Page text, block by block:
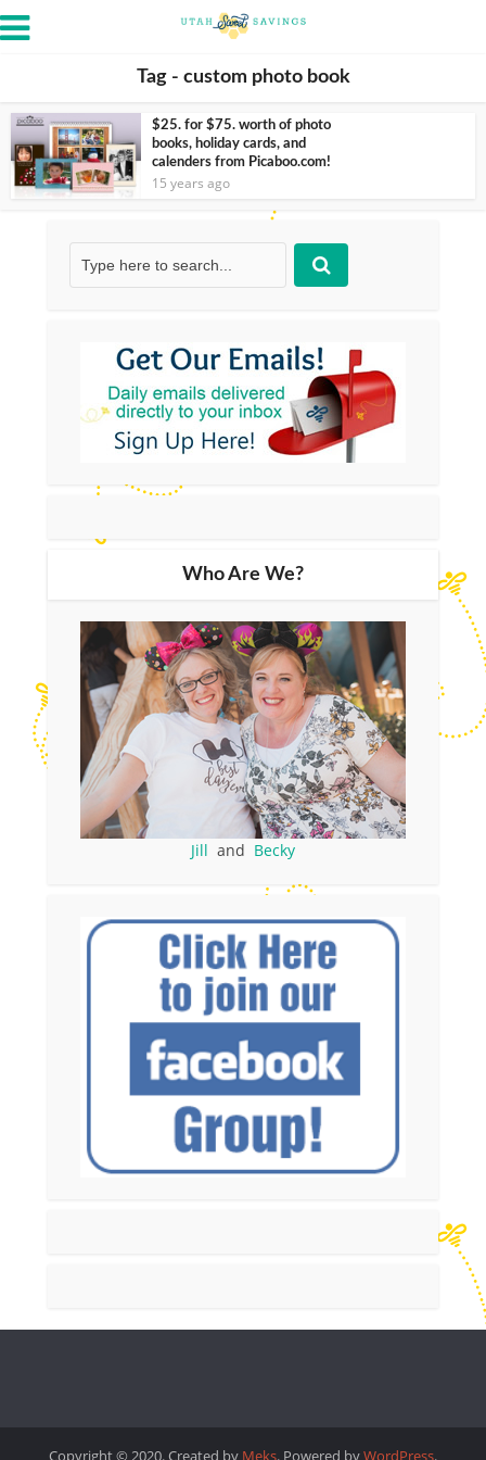
Tag - custom photo book
$25. for $75. worth of photo
books, holiday cards, and
calenders from Picaboo.com!
15 years ago
Who Are We?
Jill and Becky
Copyright © 2020. Created by Meks. Powered byWordPress.